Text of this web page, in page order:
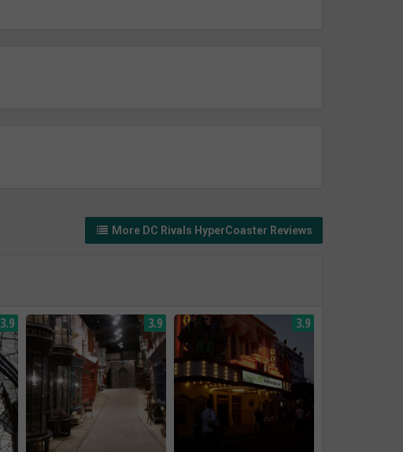
More DC Rivals HyperCoaster Reviews
3.9 3.9 3.9